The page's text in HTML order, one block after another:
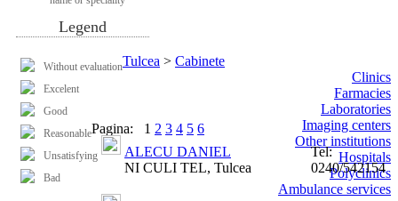
Legend
Without evaluation
Excelent
Good
Reasonable
Unsatisfying
Bad
Tulcea > Cabinete
Clinics
Farmacies
Laboratories
Imaging centers
Other institutions
Hospitals
Polyclinics
Ambulance services
Pagina: 1 2 3 4 5 6
ALECU DANIEL
NI CULI TEL, Tulcea
Tel:
0240/542154